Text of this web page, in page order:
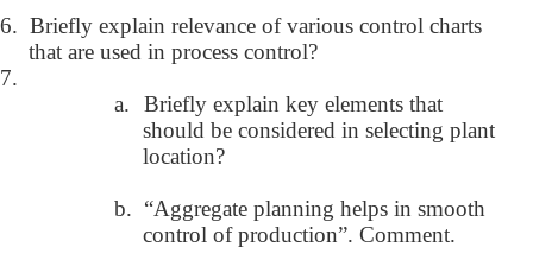
6. Briefly explain relevance of various control charts
that are used in process control?
7.
a.
Briefly explain key elements that
should be considered in selecting plant
location?
b. “Aggregate planning helps in smooth
control of production”. Comment.